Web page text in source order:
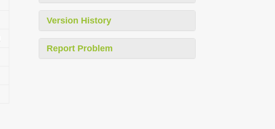
Version History
Report Problem